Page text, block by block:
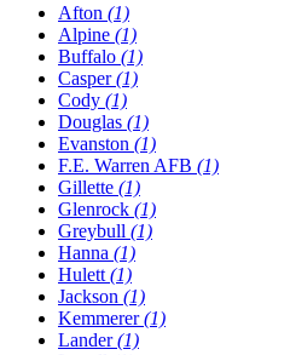
Afton (1)
Alpine (1)
Buffalo (1)
Casper(1)
Cody (1)
Douglas (1)
Evanston (1)
F.E. Warren AFB (1)
Gillette (1)
Glenrock (1)
Greybull (1)
Hanna (1)
Hulett (1)
Jackson (1)
Kemmerer(1)
Lander(1)